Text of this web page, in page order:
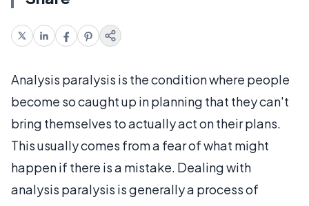
Analysis paralysis is the condition where people
become so caught up in planning that they can't
bring themselves to actually act on their plans.
This usually comes from a fear of what might
happen if there is a mistake. Dealing with
analysis paralysis is generally a process of